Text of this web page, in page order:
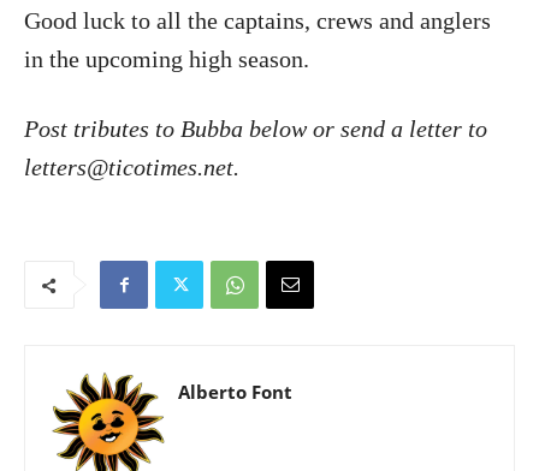
Good luck to all the captains, crews and anglers
in the upcoming high season.
Post tributes to Bubba below or send a letter to
letters@ticotimes.net.
Alberto Font